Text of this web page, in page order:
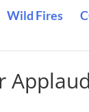
Wild Fires